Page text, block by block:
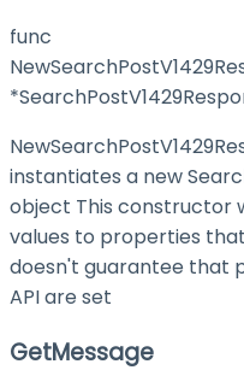
func
instantiates a new
object This constructor
values to properties
doesn't guarantee that
API are set
GetMessage